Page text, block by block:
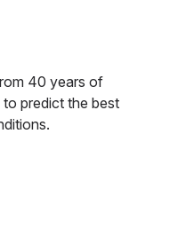
40 years of
predict the best